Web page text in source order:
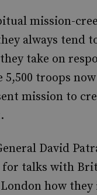
mission-
always tend
take on
5,500 troops
mission to
David
talks with
how they